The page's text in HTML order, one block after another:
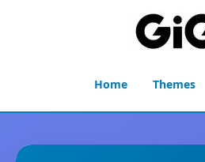
Home Themes